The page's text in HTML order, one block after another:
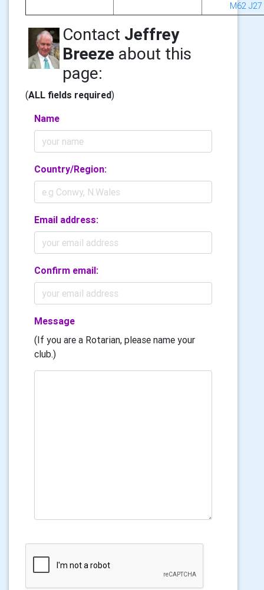
M62 J27
Contact Jeffrey
Breeze about this
page:
(ALL fields required)
Name
Country/Region:
Email address:
Confirm email:
Message
(If you are a Rotarian, please name your
club.)